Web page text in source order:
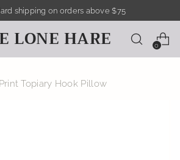
shipping on orders above $75
LONE HARE 0
Topiary Hook Pillow